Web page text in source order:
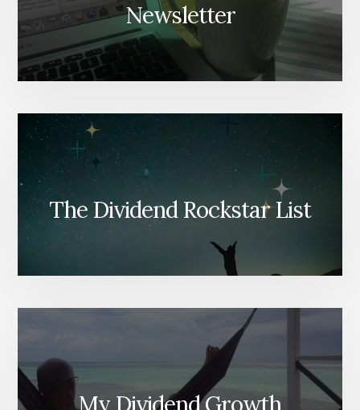
Newsletter
The Dividend Rockstar List
My Dividend Growth